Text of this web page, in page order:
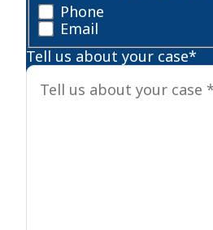
Phone
Email
Tell us about your case*